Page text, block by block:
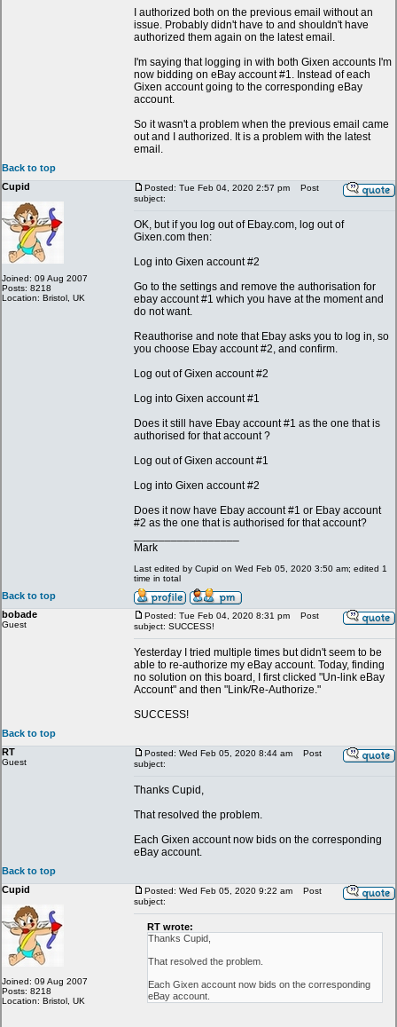
I authorized both on the previous email without an
issue. Probably didn't have to and shouldn't have
authorized them again on the latest email.
I'm saying that logging in with both Gixen accounts I'm
now bidding on eBay account #1. Instead of each
Gixen account going to the corresponding eBay
account.
So it wasn't a problem when the previous email came
out and I authorized. It is a problem with the latest
email.
Back to top
Cupid
Joined: 09 Aug 2007
Posts: 8218
Location: Bristol, UK
Posted: Tue Feb 04, 2020 2:57 pm
Post
subject:
OK, but if you log out of Ebay.com, log out of
Gixen.com then:
Log into Gixen account #2
Go to the settings and remove the authorisation for
ebay account #1 which you have at the moment and
do not want.
Reauthorise and note that Ebay asks you to log in, so
you choose Ebay account #2, and confirm.
Log out of Gixen account #2
Log into Gixen account #1
Does it still have Ebay account #1 as the one that is
authorised for that account ?
Log out of Gixen account #1
Log into Gixen account #2
Does it now have Ebay account #1 or Ebay account
#2 as the one that is authorised for that account?
Mark
Last edited by Cupid on Wed Feb 05, 2020 3:50 am; edited 1
time in total
Back to top
bobade
Guest
Posted: Tue Feb 04, 2020 8:31 pm
Post
subject: SUCCESS!
Yesterday I tried multiple times but didn't seem to be
able to re-authorize my eBay account. Today, finding
no solution on this board, I first clicked "Un-link eBay
Account" and then "Link/Re-Authorize."
SUCCESS!
Back to top
RT
Guest
Posted: Wed Feb 05, 2020 8:44 am
Post
subject:
Thanks Cupid,
That resolved the problem.
Each Gixen account now bids on the corresponding
eBay account.
Back to top
Cupid
Joined: 09 Aug 2007
Posts: 8218
Location: Bristol, UK
Posted: Wed Feb 05, 2020 9:22 am
Post
subject:
RT wrote:
Thanks Cupid,
That resolved the problem.
Each Gixen account now bids on the corresponding
eBay account.